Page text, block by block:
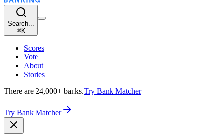
Search...
⌘K
Scores
Vote
About
Stories
There are 24,000+ banks.Try Bank Matcher
Try Bank Matcher